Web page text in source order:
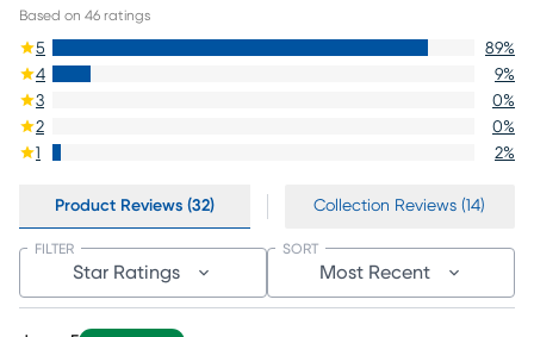
Based on 46 ratings
5 89%
4
9%
3
0%
2
0%
1
2%
Product Reviews (32) Collection Reviews (14)
Star Ratings
FILTER
Most Recent
SORT